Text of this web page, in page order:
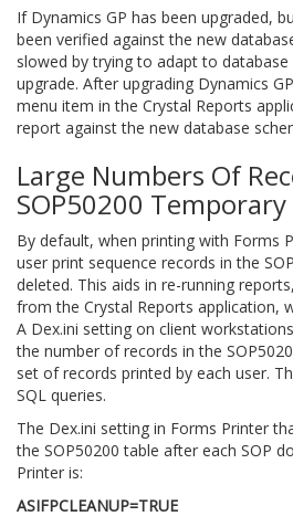
If Dynamics GP has been upgraded,
been verified against the new
slowed by trying to adapt to
upgrade. After upgrading Dynamics
menu item in the Crystal Reports
report against the new database
Large Numbers Of
SOP50200
By default, when printing with Forms
user print sequence records in the
deleted. This aids in re-running
from the Crystal Reports application,
A Dex.ini setting on client
the number of records in the
set of records printed by each user.
SQL queries.
The Dex.ini setting in Forms Printer
the SOP50200 table after each SOP
Printer is:
ASIFPCLEANUP=TRUE